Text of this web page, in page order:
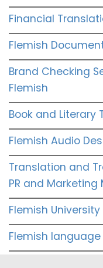
Financial
Flemish
Brand Checking
Flemish
Book and Literary
Flemish Audio
Translation and
PR and
Flemish
Flemish